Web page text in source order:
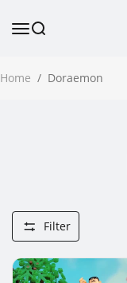
Home / Doraemon
Filter